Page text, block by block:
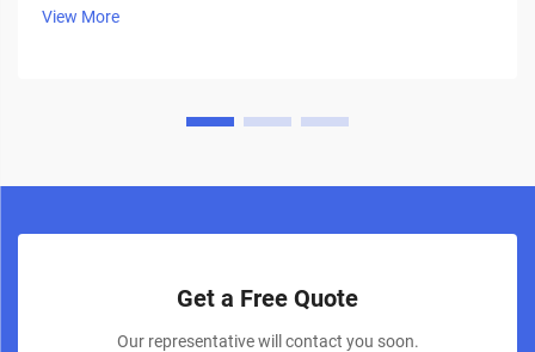
View More
Get a Free Quote
Our representative will contact you soon.